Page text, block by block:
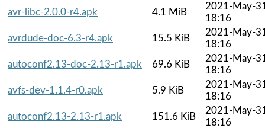
avr-libc-2.0.0-r4.apk
4.1 MiB
2021-May-
18:16
avrdude-doc-6.3-r4.apk
15.5 KiB
2021-May-
18:16
autoconf2.13-doc-2.13-r1.apk
69.6 KiB
2021-May-
18:16
avfs-dev-1.1.4-r0.apk
5.9 KiB
2021-May-
18:16
autoconf2.13-2.13-r1.apk
151.6 KiB
2021-May-
18:16